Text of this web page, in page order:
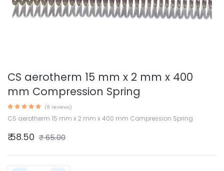
CS aerotherm 15 mm x 2 mm x 400
mm Compression Spring
(8 reviews)
CS aerotherm 15 mm x 2 mm x 400 mm Compression Spring
₹58.50 ₹65.00